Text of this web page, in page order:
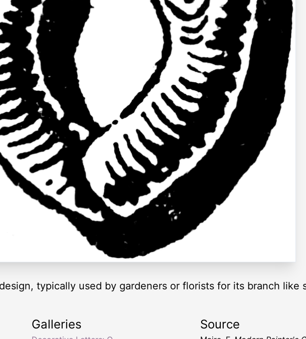
typically used by gardeners or florists for its branch like
Galleries Source